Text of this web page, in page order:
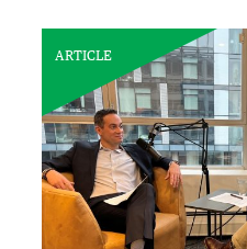
ARTICLE